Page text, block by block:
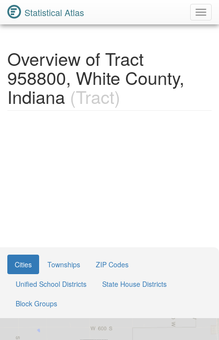
Statistical Atlas
Overview of Tract
958800, White County,
Indiana(Tract)
Cities Townships
ZIP Codes
Unified School Districts
State House Districts
Block Groups